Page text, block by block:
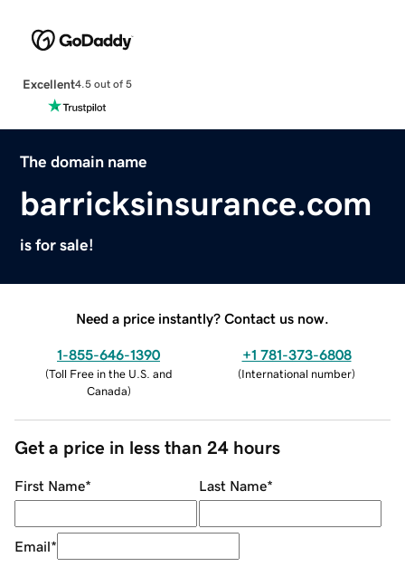
Excellent4.5 out of 5
The domain name
barricksinsurance.com
is for sale!
Need a price instantly? Contact us now.
1-855-646-1390
(Toll Free in the U.S. and
Canada)
+1 781-373-6808
(International number)
Get a price in less than 24 hours
First Name* Last Name*
Email*